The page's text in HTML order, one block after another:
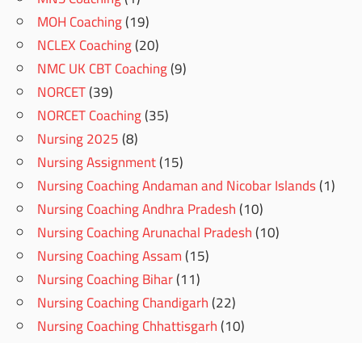
MOH Coaching(19)
NCLEX Coaching(20)
NMC UK CBT Coaching(9)
NORCET(39)
NORCET Coaching(35)
Nursing 2025(8)
Nursing Assignment(15)
Nursing Coaching Andaman and Nicobar Islands(1)
Nursing Coaching Andhra Pradesh(10)
Nursing Coaching Arunachal Pradesh(10)
Nursing Coaching Assam(15)
Nursing Coaching Bihar(11)
Nursing Coaching Chandigarh(22)
Nursing Coaching Chhattisgarh(10)